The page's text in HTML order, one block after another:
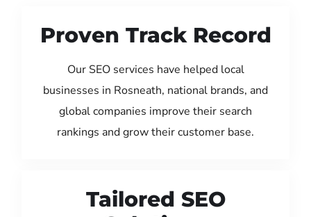
Proven Track Record
Our SEO services have helped local
businesses in Rosneath, national brands, and
global companies improve their search
rankings and grow their customer base.
Tailored SEO